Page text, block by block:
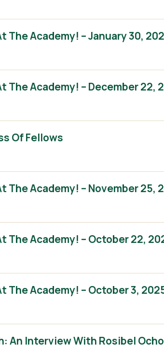
The Academy! – January 30,
The Academy! – December 22,
Of Fellows
The Academy! – November 25,
The Academy! – October 22,
The Academy! – October 3,
An Interview With Rosibel